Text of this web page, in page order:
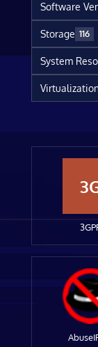
Software
Storage 116
System